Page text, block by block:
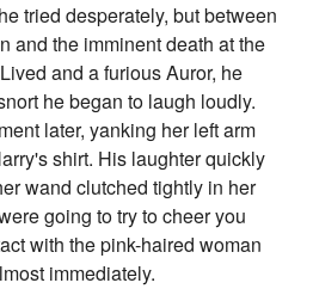
tried desperately, but between
and the imminent death at the
and a furious Auror, he
he began to laugh loudly.
later, yanking her left arm
shirt. His laughter quickly
wand clutched tightly in her
going to try to cheer you
with the pink-haired woman
immediately.